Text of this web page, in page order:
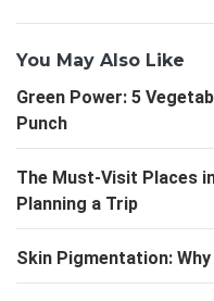
You May Also Like
Green Power: 5
Punch
The Must-Visit Places
Planning a Trip
Skin Pigmentation: